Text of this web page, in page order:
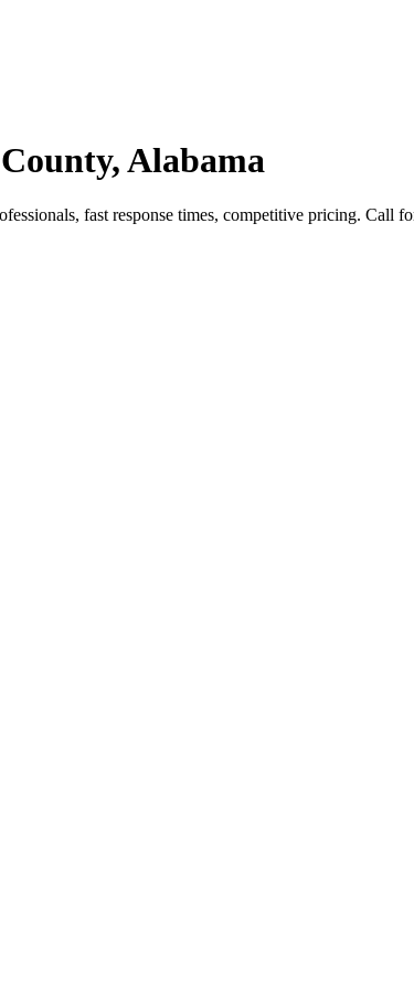
Alabama
fast response times, competitive pricing. Call